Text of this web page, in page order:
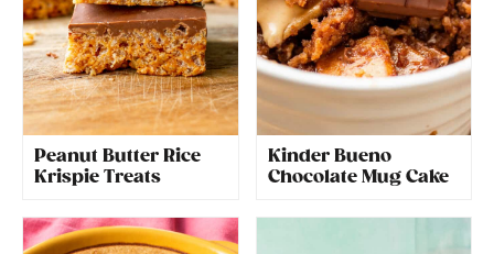
Peanut Butter Rice
Krispie Treats
Kinder Bueno
Chocolate Mug Cake